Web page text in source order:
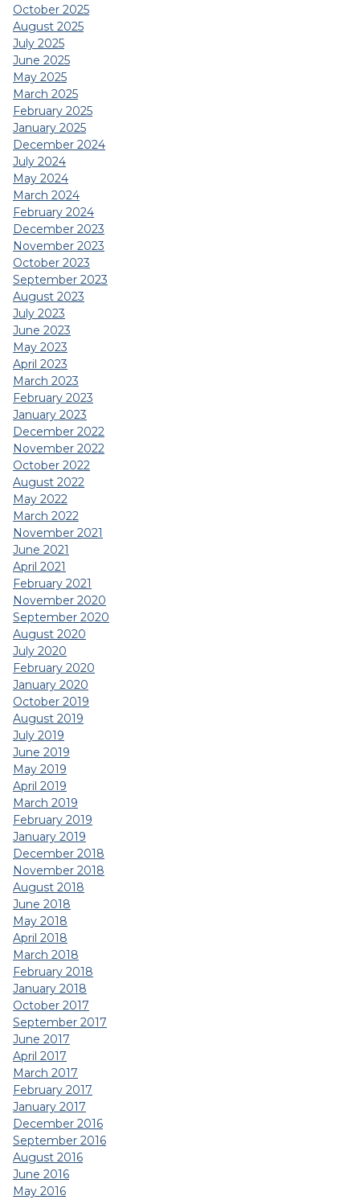
October 2025
August 2025
July 2025
June 2025
May 2025
March 2025
February 2025
January 2025
December 2024
July 2024
May 2024
March 2024
February 2024
December 2023
November 2023
October 2023
September 2023
August 2023
July 2023
June 2023
May 2023
April 2023
March 2023
February 2023
January 2023
December 2022
November 2022
October 2022
August 2022
May 2022
March 2022
November 2021
June 2021
April 2021
February 2021
November 2020
September 2020
August 2020
July 2020
February 2020
January 2020
October 2019
August 2019
July 2019
June 2019
May 2019
April 2019
March 2019
February 2019
January 2019
December 2018
November 2018
August 2018
June 2018
May 2018
April 2018
March 2018
February 2018
January 2018
October 2017
September 2017
June 2017
April 2017
March 2017
February 2017
January 2017
December 2016
September 2016
August 2016
June 2016
May 2016